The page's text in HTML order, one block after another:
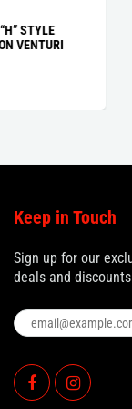
Keep in Touch
Sign up for our
deals and